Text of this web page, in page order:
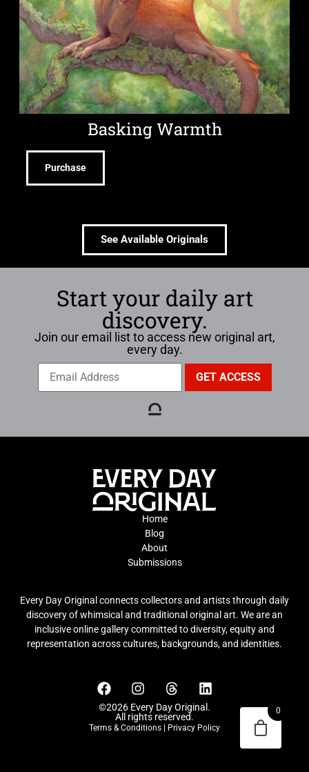
Basking Warmth
Purchase
See Available Originals
Start your daily art
discovery.
Join our email list to access new original art,
every day.
Home
Blog
About
Submissions
Every Day Original connects collectors and artists through daily
discovery of whimsical and traditional original art. We are an
inclusive online gallery committed to diversity, equity and
representation across cultures, backgrounds, and identities.
©2026 Every Day Original.
All rights reserved.
Terms & Conditions Privacy Policy
0